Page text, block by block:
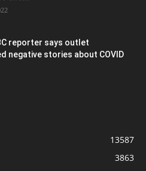
reporter says outlet
negative stories about COVID
13587
3863